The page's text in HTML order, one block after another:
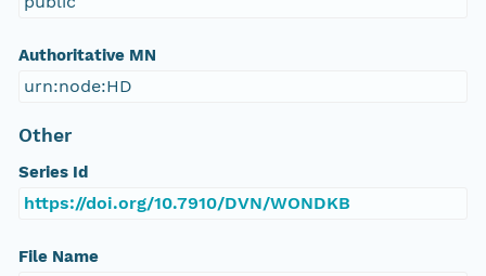
Authoritative MN
urn:node:HD
Other
Series Id
https://doi.org/10.7910/DVN/WONDKB
File Name